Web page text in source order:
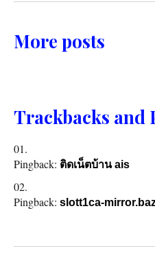
More posts
Trackbacks and
Pingback: ติดเน็ตบ้าน ais
Pingback: slott1ca-